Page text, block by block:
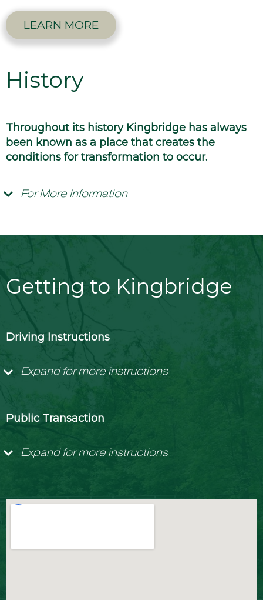
LEARN MORE
History
Throughout its history Kingbridge has always
been known as a place that creates the
conditions for transformation to occur.
For More Information
Getting to Kingbridge
Driving Instructions
Expand for more instructions
Public Transaction
Expand for more instructions